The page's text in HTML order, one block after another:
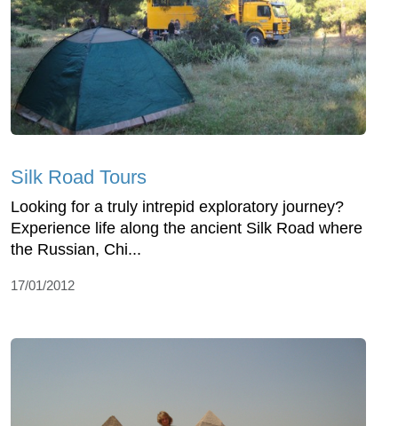
Silk Road Tours
Looking for a truly intrepid exploratory journey?
Experience life along the ancient Silk Road where
the Russian, Chi...
17/01/2012